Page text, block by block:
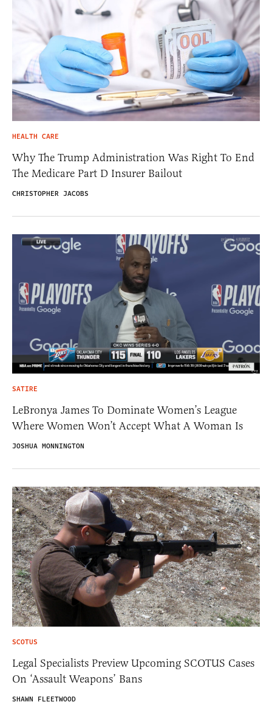
HEALTH CARE
Why The Trump Administration Was Right To End
The Medicare Part D Insurer Bailout
CHRISTOPHER JACOBS
SATIRE
LeBronya James To Dominate Women’s League
Where Women Won’t Accept What A Woman Is
JOSHUA MONNINGTON
SCOTUS
Legal Specialists Preview Upcoming SCOTUS Cases
On ‘Assault Weapons’ Bans
SHAWN FLEETWOOD